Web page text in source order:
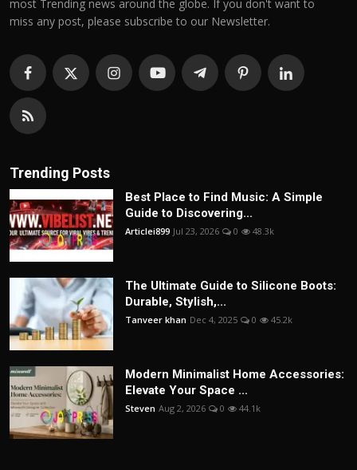
most Trending news around the globe. If you don't want to
miss any post, please subscribe to our Newsletter.
Trending Posts
Best Place to Find Music: A Simple
Guide to Discovering...
Articlei899 Jul 23, 2026 0 48.3k
The Ultimate Guide to Silicone Boots:
Durable, Stylish,...
Tanveer khan Dec 4, 2025 0 45.2k
Modern Minimalist Home Accessories:
Elevate Your Space ...
Steven Aug 2, 2026 0 44.1k